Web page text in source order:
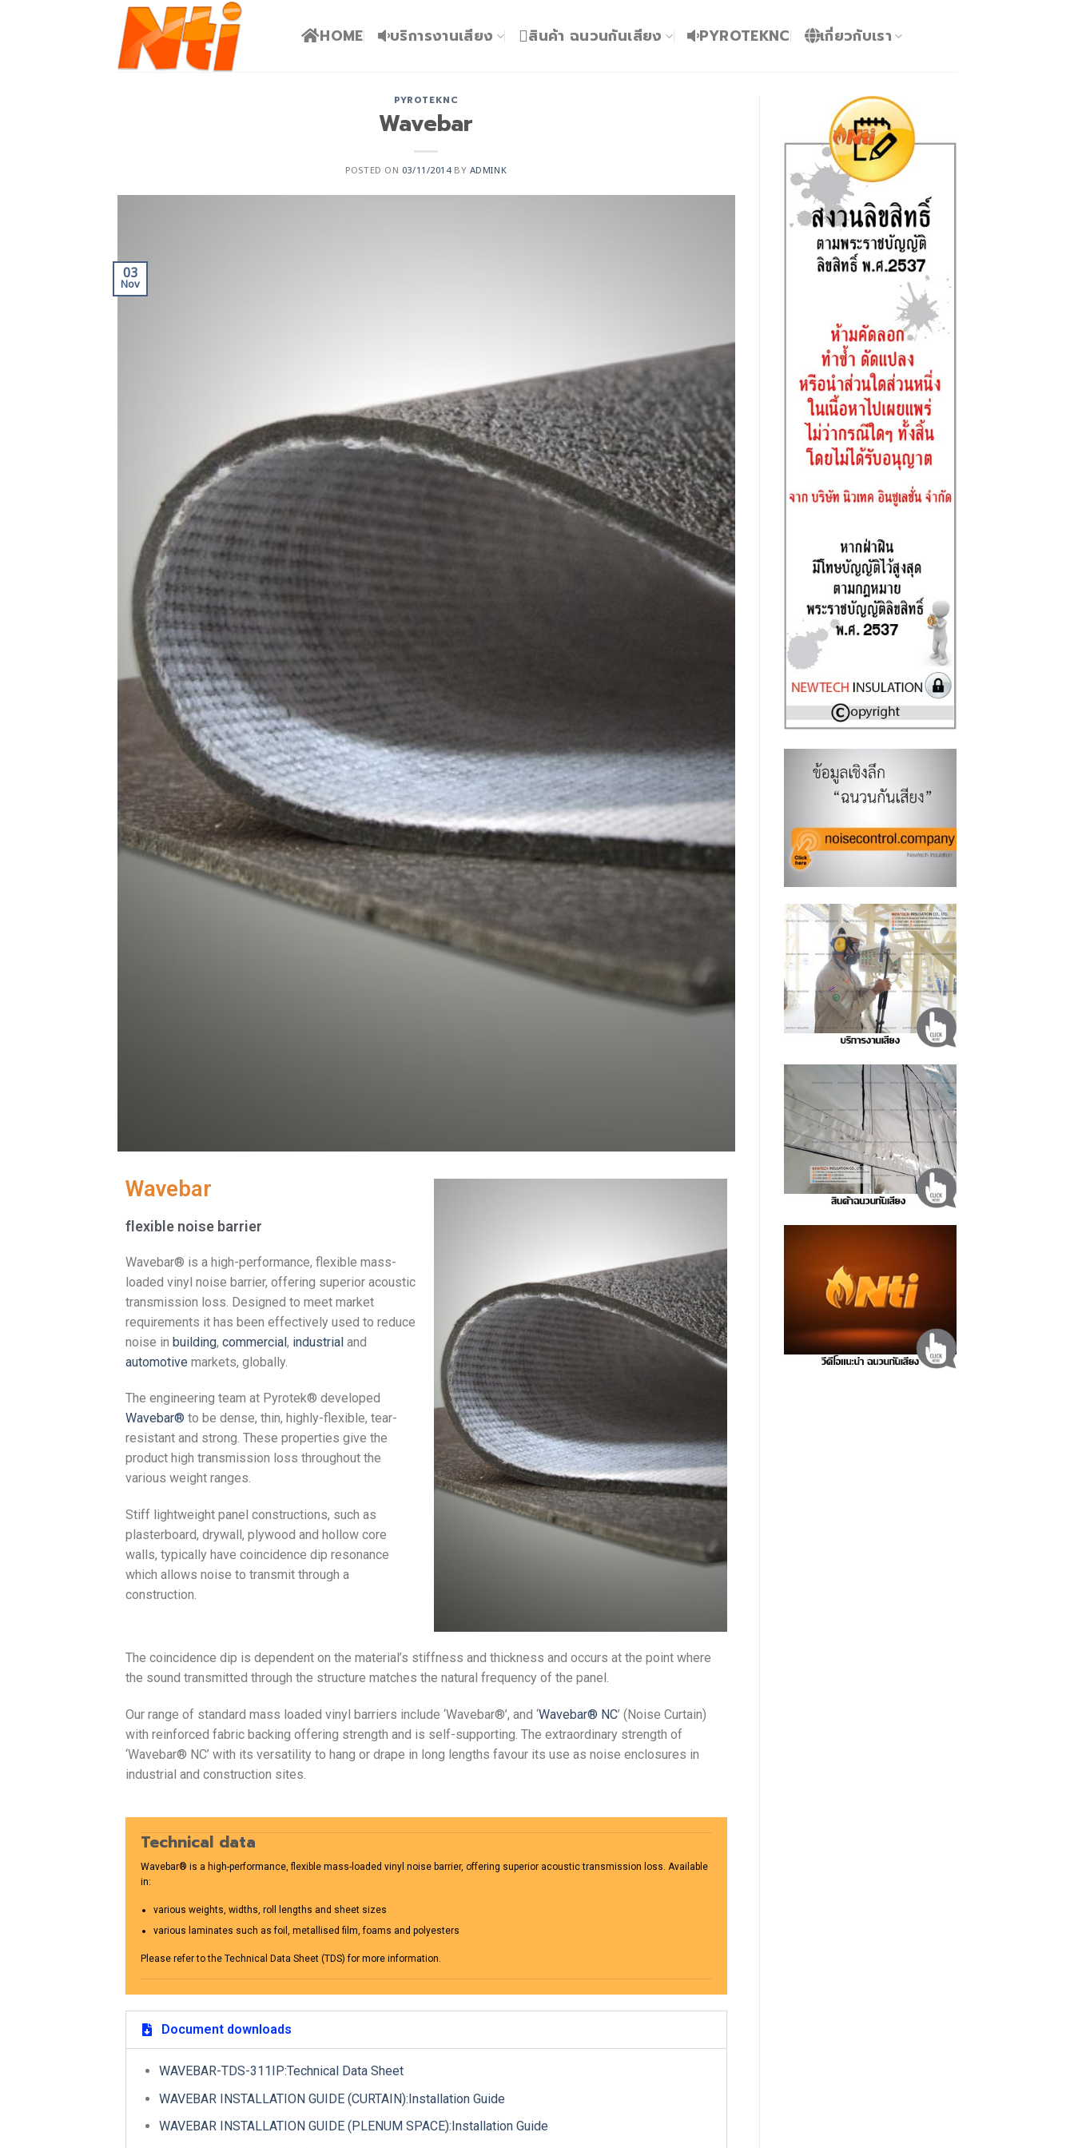
HOME บริการงานเสียง สินค้า ฉนวนกันเสียง PYROTEKNC เกี่ยวกับเรา
PYROTEKNC
Wavebar
POSTED ON 03/11/2014BY ADMINK
03
Nov
Wavebar
flexible noise barrier
Wavebar® is a high-performance, flexible mass-
loaded vinyl noise barrier, offering superior acoustic
transmission loss. Designed to meet market
requirements it has been effectively used to reduce
noise in building, commercial, industrial and
automotive markets, globally.
The engineering team at Pyrotek® developed
Wavebar® to be dense, thin, highly-flexible, tear-
resistant and strong. These properties give the
product high transmission loss throughout the
various weight ranges.
Stiff lightweight panel constructions, such as
plasterboard, drywall, plywood and hollow core
walls, typically have coincidence dip resonance
which allows noise to transmit through a
construction.
The coincidence dip is dependent on the material’s stiffness and thickness and occurs at the point where
the sound transmitted through the structure matches the natural frequency of the panel.
Our range of standard mass loaded vinyl barriers include ‘Wavebar®’, and ‘Wavebar® NC’ (Noise Curtain)
with reinforced fabric backing offering strength and is self-supporting. The extraordinary strength of
‘Wavebar® NC’ with its versatility to hang or drape in long lengths favour its use as noise enclosures in
industrial and construction sites.
Technical data
Wavebar® is a high-performance, flexible mass-loaded vinyl noise barrier, offering superior acoustic transmission loss. Available
in:
various weights, widths, roll lengths and sheet sizes
various laminates such as foil, metallised film, foams and polyesters
Please refer to the Technical Data Sheet (TDS) for more information.
Document downloads
WAVEBAR-TDS-311IP:Technical Data Sheet
WAVEBAR INSTALLATION GUIDE (CURTAIN):Installation Guide
WAVEBAR INSTALLATION GUIDE (PLENUM SPACE):Installation Guide